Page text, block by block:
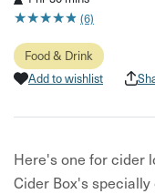
★★★★★
★★★★★ (6)
Food & Drink
Add to wishlist
Here's one for cider
Cider Box's